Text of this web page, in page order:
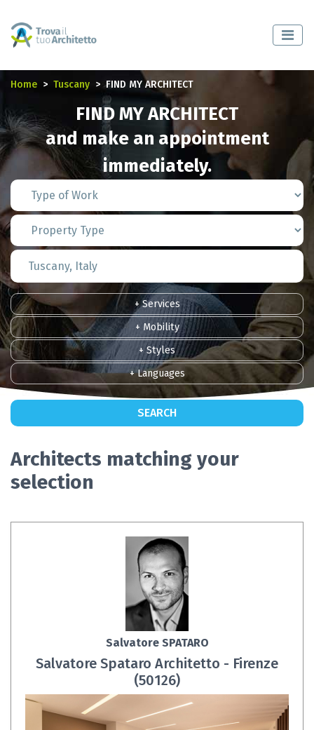
Home Tuscany FIND MY ARCHITECT
FIND MY ARCHITECT
and make an appointment
immediately.
+ Services
+ Mobility
+ Styles
+ Languages
SEARCH
Architects matching your
selection
Salvatore SPATARO
Salvatore Spataro Architetto - Firenze
(50126)